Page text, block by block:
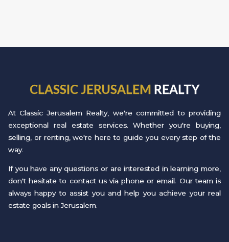
CLASSIC JERUSALEM REALTY
At Classic Jerusalem Realty, we're committed to providing
exceptional real estate services. Whether you're buying,
selling, or renting, we're here to guide you every step of the
way.
If you have any questions or are interested in learning more,
don't hesitate to contact us via phone or email. Our team is
always happy to assist you and help you achieve your real
estate goals in Jerusalem.